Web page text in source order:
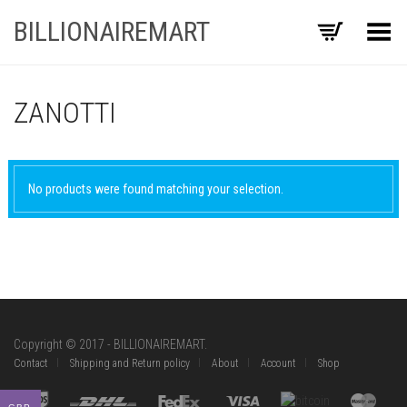
BILLIONAIREMART Toggle Menu
ZANOTTI
No products were found matching your selection.
Copyright © 2017 - BILLIONAIREMART.
Contact Shipping and Return policy About Account Shop